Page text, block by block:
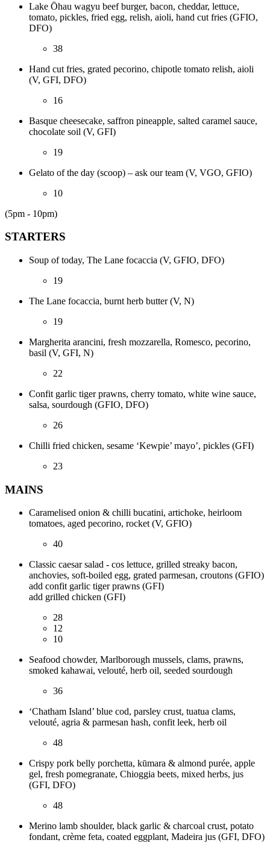
Lake Ōhau wagyu beef burger, bacon, cheddar, lettuce,
tomato, pickles, fried egg, relish, aioli, hand cut fries (GFIO,
DFO)
38
Hand cut fries, grated pecorino, chipotle tomato relish, aioli
(V, GFI, DFO)
16
Basque cheesecake, saffron pineapple, salted caramel sauce,
chocolate soil (V, GFI)
19
Gelato of the day (scoop) – ask our team (V, VGO, GFIO)
10
(5pm - 10pm)
STARTERS
Soup of today, The Lane focaccia (V, GFIO, DFO)
19
The Lane focaccia, burnt herb butter (V, N)
19
Margherita arancini, fresh mozzarella, Romesco, pecorino,
basil (V, GFI, N)
22
Confit garlic tiger prawns, cherry tomato, white wine sauce,
salsa, sourdough (GFIO, DFO)
26
Chilli fried chicken, sesame ‘Kewpie’ mayo’, pickles (GFI)
23
MAINS
Caramelised onion & chilli bucatini, artichoke, heirloom
tomatoes, aged pecorino, rocket (V, GFIO)
40
Classic caesar salad - cos lettuce, grilled streaky bacon,
anchovies, soft-boiled egg, grated parmesan, croutons (GFIO)
add confit garlic tiger prawns (GFI)
add grilled chicken (GFI)
28
12
10
Seafood chowder, Marlborough mussels, clams, prawns,
smoked kahawai, velouté, herb oil, seeded sourdough
36
‘Chatham Island’ blue cod, parsley crust, tuatua clams,
velouté, agria & parmesan hash, confit leek, herb oil
48
Crispy pork belly porchetta, kūmara & almond purée, apple
gel, fresh pomegranate, Chioggia beets, mixed herbs, jus
(GFI, DFO)
48
Merino lamb shoulder, black garlic & charcoal crust, potato
fondant, crème feta, coated eggplant, Madeira jus (GFI, DFO)